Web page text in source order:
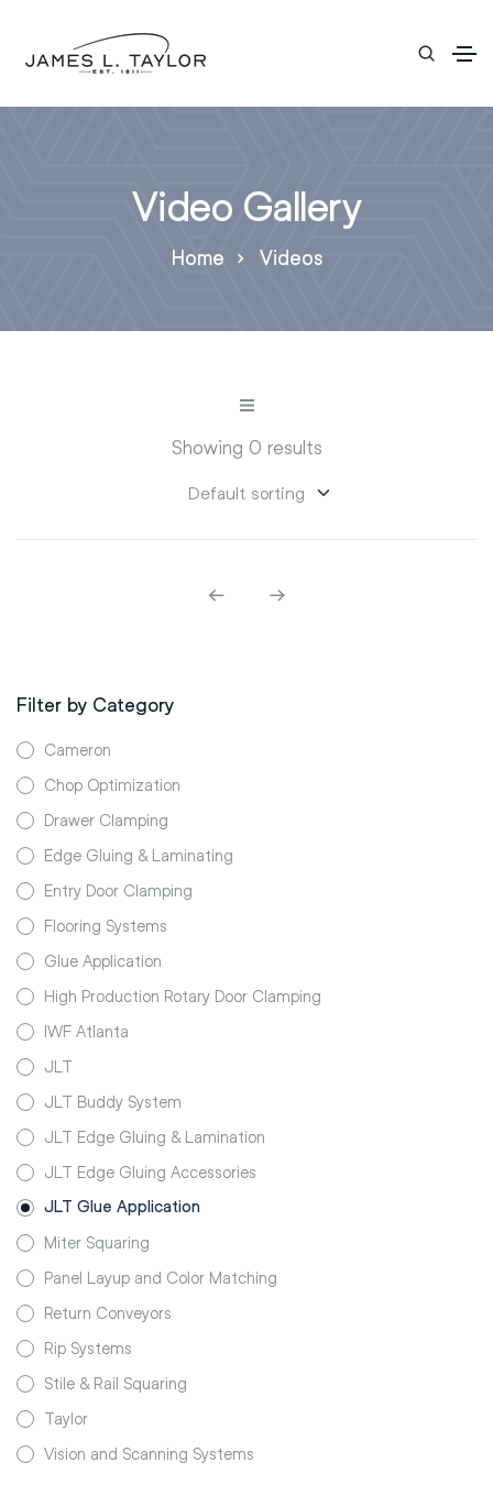
Video Gallery
Home Videos
Showing 0 results
Filter by Category
Cameron
Chop Optimization
Drawer Clamping
Edge Gluing & Laminating
Entry Door Clamping
Flooring Systems
Glue Application
High Production Rotary Door Clamping
IWF Atlanta
JLT
JLT Buddy System
JLT Edge Gluing & Lamination
JLT Edge Gluing Accessories
JLT Glue Application
Miter Squaring
Panel Layup and Color Matching
Return Conveyors
Rip Systems
Stile & Rail Squaring
Taylor
Vision and Scanning Systems